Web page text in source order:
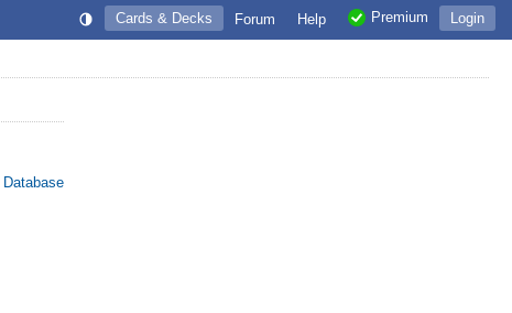
Login
Premium
Help
Forum
Cards & Decks